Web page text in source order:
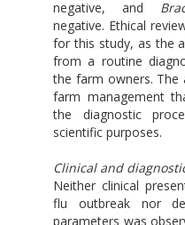
negative, and
negative. Ethical
for this study, as the
from a routine
the farm owners. The
farm management
the diagnostic
scientific purposes.
Clinical and
Neither clinical
flu outbreak nor
parameters was